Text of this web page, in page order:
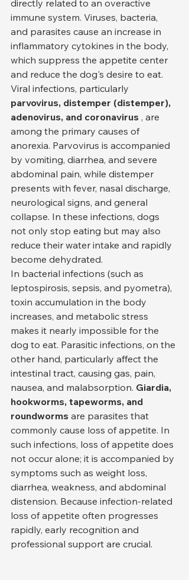
directly related to an overactive
immune system. Viruses, bacteria,
and parasites cause an increase in
inflammatory cytokines in the body,
which suppress the appetite center
and reduce the dog's desire to eat.
Viral infections, particularly
parvovirus, distemper (distemper),
adenovirus, and coronavirus , are
among the primary causes of
anorexia. Parvovirus is accompanied
by vomiting, diarrhea, and severe
abdominal pain, while distemper
presents with fever, nasal discharge,
neurological signs, and general
collapse. In these infections, dogs
not only stop eating but may also
reduce their water intake and rapidly
become dehydrated.
In bacterial infections (such as
leptospirosis, sepsis, and pyometra),
toxin accumulation in the body
increases, and metabolic stress
makes it nearly impossible for the
dog to eat. Parasitic infections, on the
other hand, particularly affect the
intestinal tract, causing gas, pain,
nausea, and malabsorption. Giardia,
hookworms, tapeworms, and
roundworms are parasites that
commonly cause loss of appetite. In
such infections, loss of appetite does
not occur alone; it is accompanied by
symptoms such as weight loss,
diarrhea, weakness, and abdominal
distension. Because infection-related
loss of appetite often progresses
rapidly, early recognition and
professional support are crucial.